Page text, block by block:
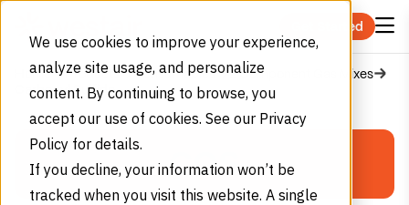
We use cookies to improve your experience,
analyze site usage, and personalize
content. By continuing to browse, you
accept our use of cookies. See our Privacy
Policy for details.
If you decline, your information won’t be
tracked when you visit this website. A single
Get Started
Home Products Consumables
2 Component Gas Mixes
Carbonyl Sulfide
COS
First name*
Last name *
PERMA-CYL®
MICROBULK
Storage System Calculator